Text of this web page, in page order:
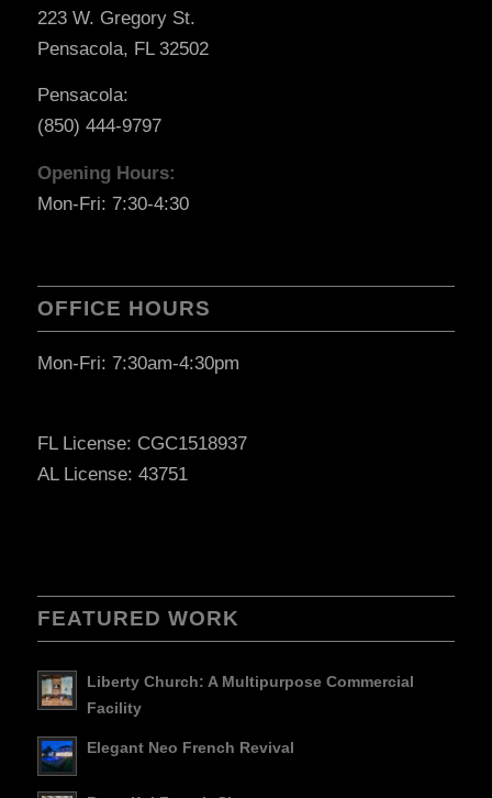
223 W. Gregory St.
Pensacola, FL 32502
Pensacola:
(850) 444-9797
Opening Hours:
Mon-Fri: 7:30-4:30
OFFICE HOURS
Mon-Fri: 7:30am-4:30pm
FL License: CGC1518937
AL License: 43751
FEATURED WORK
Liberty Church: A Multipurpose Commercial
Facility
Elegant Neo French Revival